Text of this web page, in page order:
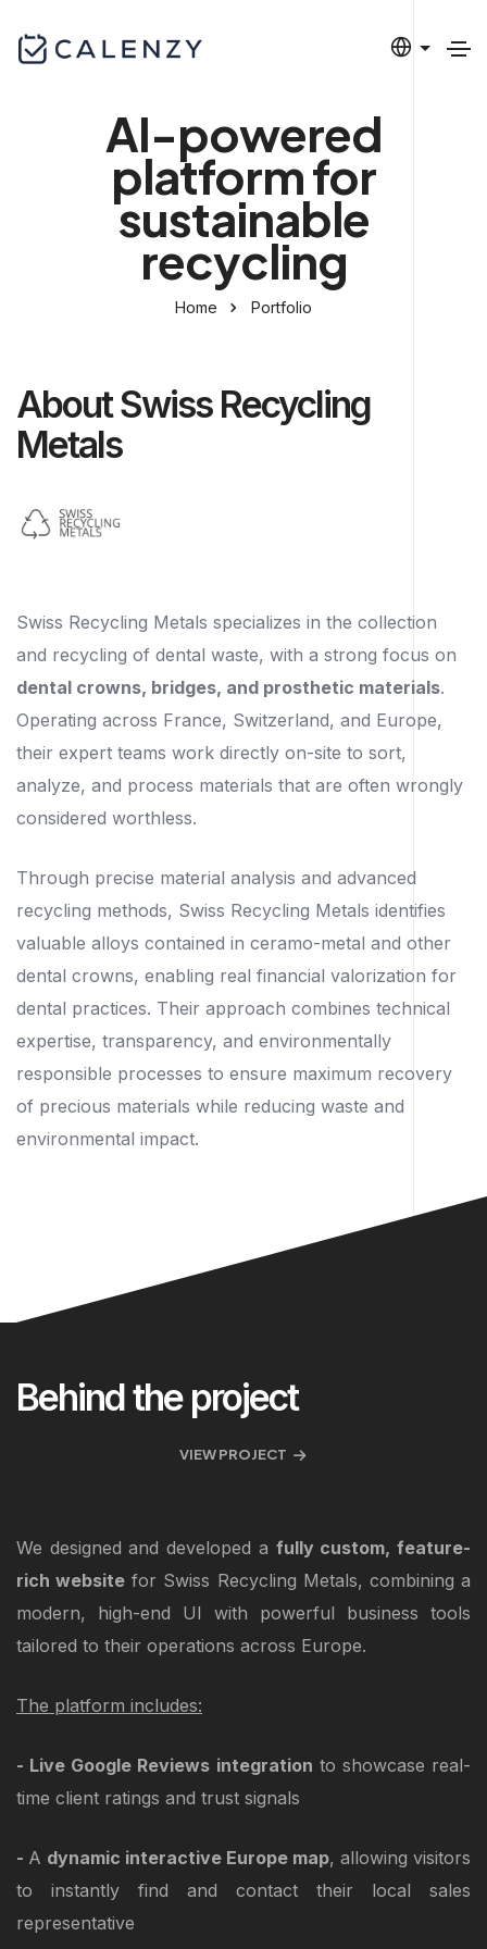
AI-powered
platform for
sustainable
recycling
Home Portfolio
About Swiss Recycling
Metals
Swiss Recycling Metals specializes in the collection
and recycling of dental waste, with a strong focus on
dental crowns, bridges, and prosthetic materials.
Operating across France, Switzerland, and Europe,
their expert teams work directly on-site to sort,
analyze, and process materials that are often wrongly
considered worthless.
Through precise material analysis and advanced
recycling methods, Swiss Recycling Metals identifies
valuable alloys contained in ceramo-metal and other
dental crowns, enabling real financial valorization for
dental practices. Their approach combines technical
expertise, transparency, and environmentally
responsible processes to ensure maximum recovery
of precious materials while reducing waste and
environmental impact.
Behind the project
VIEW PROJECT
We designed and developed a fully custom, feature-
rich website for Swiss Recycling Metals, combining a
modern, high-end UI with powerful business tools
tailored to their operations across Europe.
The platform includes:
- Live Google Reviews integration to showcase real-
time client ratings and trust signals
- A dynamic interactive Europe map, allowing visitors
to instantly find and contact their local sales
representative